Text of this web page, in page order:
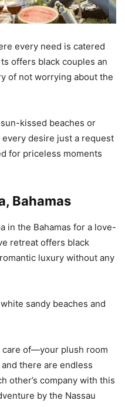
every need is catered
offers black couples an
of not worrying about the
kissed beaches or
desire just a request
for priceless moments
Bahamas
in the Bahamas for a love-
retreat offers black
luxury without any
sandy beaches and
care of—your plush room
there are endless
other’s company with this
by the Nassau